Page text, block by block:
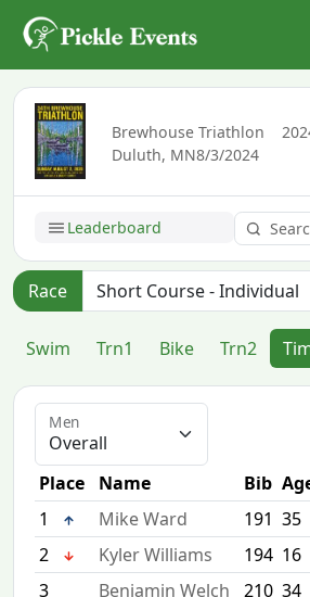
Brewhouse Triathlon
Duluth, MN8/3/2024
Leaderboard
Race
Swim Trn1 Bike Trn2
Men
Place Name Bib
1
Mike Ward 191 35
2
Kyler Williams 194 16
3
Benjamin Welch 210 34